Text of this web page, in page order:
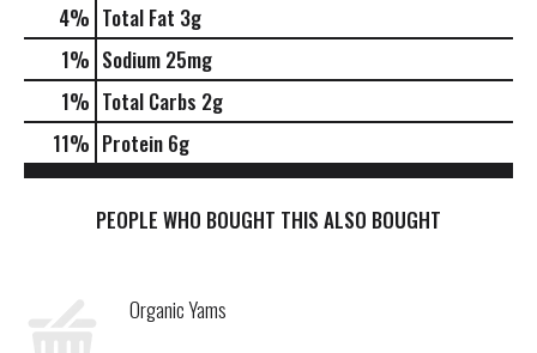
4% Total Fat 3g
1% Sodium 25mg
1% Total Carbs 2g
11% Protein 6g
PEOPLE WHO BOUGHT THIS ALSO BOUGHT
Organic Yams